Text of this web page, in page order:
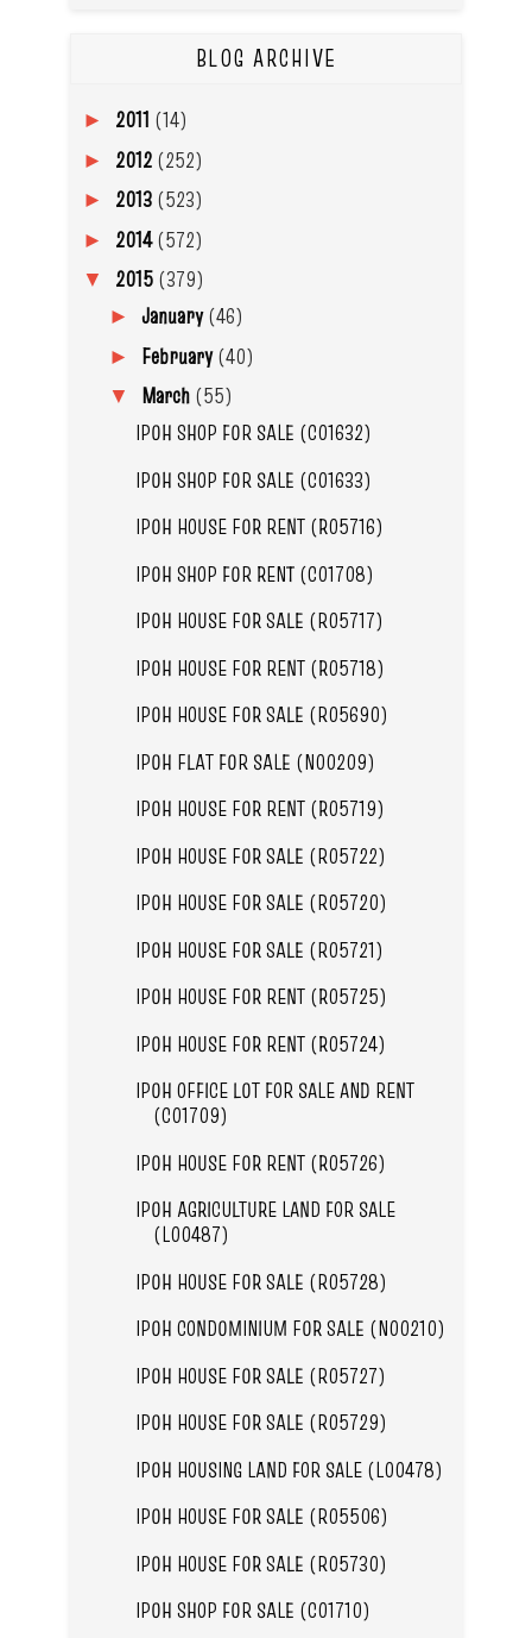
BLOG ARCHIVE
► 2011 (14)
► 2012 (252)
► 2013 (523)
► 2014(572)
▼ 2015 (379)
► January(46)
► February(40)
▼ March (55)
IPOH SHOP FOR SALE (C01632)
IPOH SHOP FOR SALE (C01633)
IPOH HOUSE FOR RENT (R05716)
IPOH SHOP FOR RENT (C01708)
IPOH HOUSE FOR SALE (R05717)
IPOH HOUSE FOR RENT (R05718)
IPOH HOUSE FOR SALE (R05690)
IPOH FLAT FOR SALE (N00209)
IPOH HOUSE FOR RENT (R05719)
IPOH HOUSE FOR SALE (R05722)
IPOH HOUSE FOR SALE (R05720)
IPOH HOUSE FOR SALE (R05721)
IPOH HOUSE FOR RENT (R05725)
IPOH HOUSE FOR RENT (R05724)
IPOH OFFICE LOT FOR SALE AND RENT
(C01709)
IPOH HOUSE FOR RENT (R05726)
IPOH AGRICULTURE LAND FOR SALE
(L00487)
IPOH HOUSE FOR SALE (R05728)
IPOH CONDOMINIUM FOR SALE (N00210)
IPOH HOUSE FOR SALE (R05727)
IPOH HOUSE FOR SALE (R05729)
IPOH HOUSING LAND FOR SALE (L00478)
IPOH HOUSE FOR SALE (R05506)
IPOH HOUSE FOR SALE (R05730)
IPOH SHOP FOR SALE (C01710)